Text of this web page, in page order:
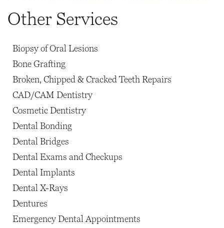
Other Services
Biopsy of Oral Lesions
Bone Grafting
Broken, Chipped & Cracked Teeth Repairs
CAD/CAM Dentistry
Cosmetic Dentistry
Dental Bonding
Dental Bridges
Dental Exams and Checkups
Dental Implants
Dental X-Rays
Dentures
Emergency Dental Appointments